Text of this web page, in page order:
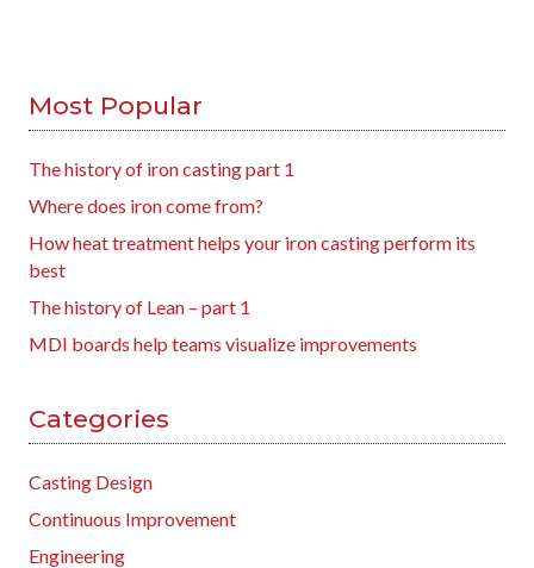
Most Popular
The history of iron casting part 1
Where does iron come from?
How heat treatment helps your iron casting perform its
best
The history of Lean – part 1
MDI boards help teams visualize improvements
Categories
Casting Design
Continuous Improvement
Engineering